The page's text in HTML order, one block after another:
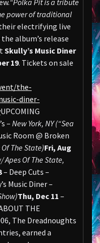
“Polka Pit is a tribute
power of traditional
electrifying live
album’s release
Skully’s Music Diner
19. Tickets on sale
the-
diner-
UPCOMING
– New York, NY (“Sea
Room @ Broken
The State)Fri, Aug
Apes Of The State,
– Deep Cuts –
Music Diner –
Thu, Dec 11 –
THE
The Dreadnoughts
earned a